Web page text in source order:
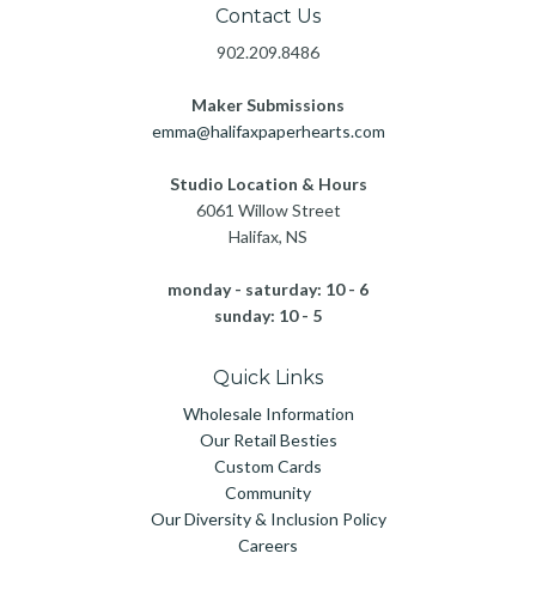
Contact Us
902.209.8486
Maker Submissions
emma@halifaxpaperhearts.com
Studio Location & Hours
6061 Willow Street
Halifax, NS
monday - saturday: 10 - 6
sunday: 10 - 5
Quick Links
Wholesale Information
Our Retail Besties
Custom Cards
Community
Our Diversity & Inclusion Policy
Careers